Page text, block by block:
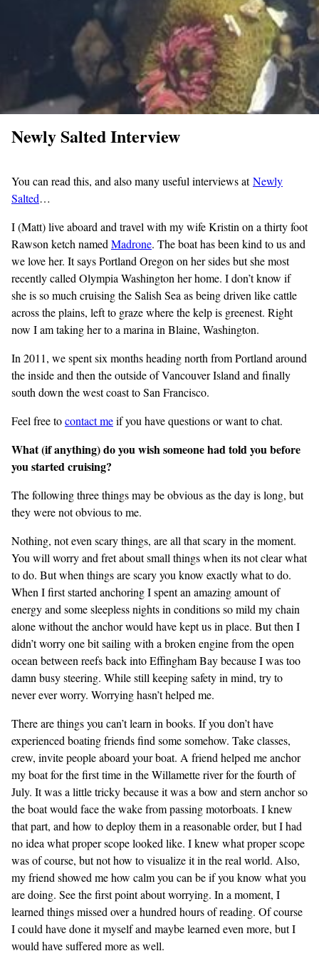
Newly Salted Interview
You can read this, and also many useful interviews atNewly
Salted…
I (Matt) live aboard and travel with my wife Kristin on a thirty foot
Rawson ketch named Madrone. The boat has been kind to us and
we love her. It says Portland Oregon on her sides but she most
recently called Olympia Washington her home. I don’t know if
she is so much cruising the Salish Sea as being driven like cattle
across the plains, left to graze where the kelp is greenest. Right
now I am taking her to a marina in Blaine, Washington.
In 2011, we spent six months heading north from Portland around
the inside and then the outside of Vancouver Island and finally
south down the west coast to San Francisco.
Feel free tocontact meif you have questions or want to chat.
What (if anything) do you wish someone had told you before
you started cruising?
The following three things may be obvious as the day is long, but
they were not obvious to me.
Nothing, not even scary things, are all that scary in the moment.
You will worry and fret about small things when its not clear what
to do. But when things are scary you know exactly what to do.
When I first started anchoring I spent an amazing amount of
energy and some sleepless nights in conditions so mild my chain
alone without the anchor would have kept us in place. But then I
didn’t worry one bit sailing with a broken engine from the open
ocean between reefs back into Effingham Bay because I was too
damn busy steering. While still keeping safety in mind, try to
never ever worry. Worrying hasn’t helped me.
There are things you can’t learn in books. If you don’t have
experienced boating friends find some somehow. Take classes,
crew, invite people aboard your boat. A friend helped me anchor
my boat for the first time in the Willamette river for the fourth of
July. It was a little tricky because it was a bow and stern anchor so
the boat would face the wake from passing motorboats. I knew
that part, and how to deploy them in a reasonable order, but I had
no idea what proper scope looked like. I knew what proper scope
was of course, but not how to visualize it in the real world. Also,
my friend showed me how calm you can be if you know what you
are doing. See the first point about worrying. In a moment, I
learned things missed over a hundred hours of reading. Of course
I could have done it myself and maybe learned even more, but I
would have suffered more as well.